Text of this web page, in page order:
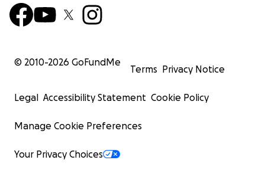
© 2010-2026 GoFundMe
Terms Privacy Notice
Legal Accessibility Statement Cookie Policy
Manage Cookie Preferences
Your Privacy Choices